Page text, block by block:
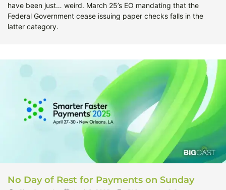
have been just… weird. March 25’s EO mandating that the
Federal Government cease issuing paper checks falls in the
latter category.
No Day of Rest for Payments on Sunday